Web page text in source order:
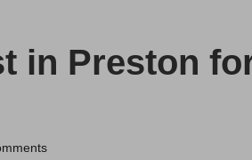
in Preston